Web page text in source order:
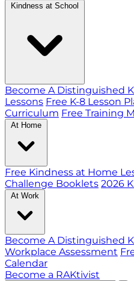
Kindness at School
Become A Distinguished
Lessons Free K-8 Lesson
Curriculum Free Training
At Home
Free Kindness at Home
Challenge Booklets 2026
At Work
Become A Distinguished
Workplace Assessment
Calendar
Become a RAKtivist